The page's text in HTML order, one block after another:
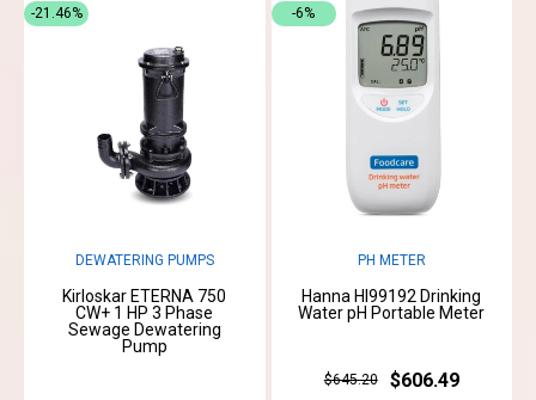
DEWATERING PUMPS
Kirloskar ETERNA 750
CW+ 1 HP 3 Phase
Sewage Dewatering
Pump
-21.46%
PH METER
Hanna HI99192 Drinking
Water pH Portable Meter
$645.20 $606.49
-6%